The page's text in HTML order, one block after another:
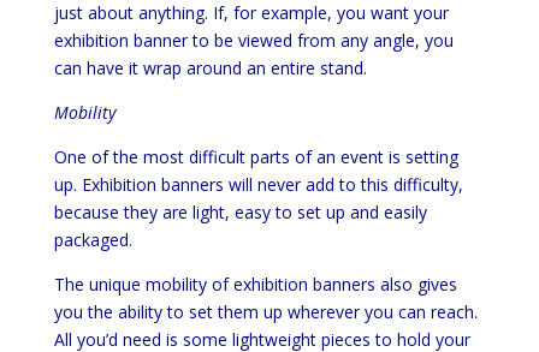
just about anything. If, for example, you want your
exhibition banner to be viewed from any angle, you
can have it wrap around an entire stand.
Mobility
One of the most difficult parts of an event is setting
up. Exhibition banners will never add to this difficulty,
because they are light, easy to set up and easily
packaged.
The unique mobility of exhibition banners also gives
you the ability to set them up wherever you can reach.
All you’d need is some lightweight pieces to hold your